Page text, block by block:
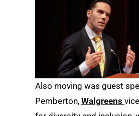
Also moving was guest
Pemberton, Walgreens